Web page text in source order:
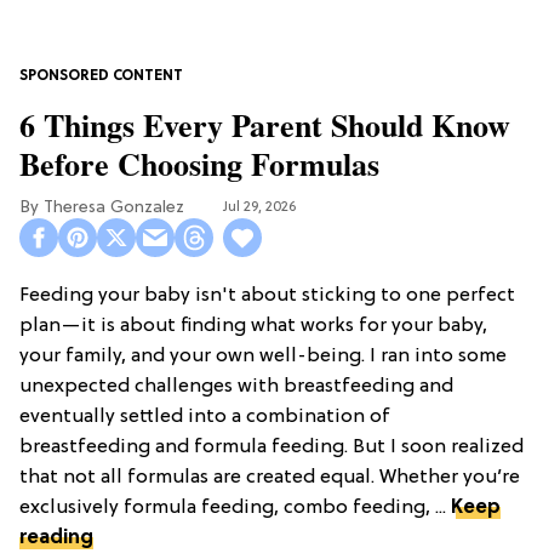
6 Things Every Parent Should Know
Before Choosing Formulas
Theresa Gonzalez Jul 29, 2026
Feeding your baby isn't about sticking to one perfect
plan—it is about finding what works for your baby,
your family, and your own well-being. I ran into some
unexpected challenges with breastfeeding and
eventually settled into a combination of
breastfeeding and formula feeding. But I soon realized
that not all formulas are created equal. Whether you’re
exclusively formula feeding, combo feeding, ... Keep
reading